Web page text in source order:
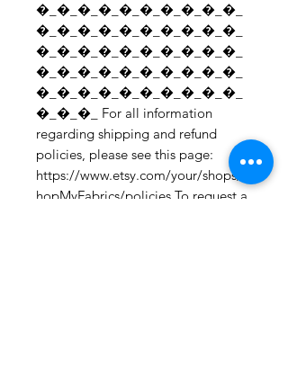
�_�_�_�_�_�_�_�_�_�_
�_�_�_�_�_�_�_�_�_�_
�_�_�_�_�_�_�_�_�_�_
�_�_�_�_�_�_�_�_�_�_
�_�_�_�_�_�_�_�_�_�_
�_�_�_ For all information
regarding shipping and refund
policies, please see this page:
https://www.etsy.com/your/shops/S
hopMyFabrics/policies To request a